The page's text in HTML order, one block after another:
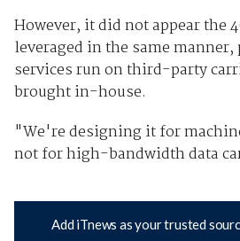
However, it did not appear the
leveraged in the same
services run on third-party
brought in-house.
"We're designing it for
not for high-bandwidth data
Add iTnews as your trusted